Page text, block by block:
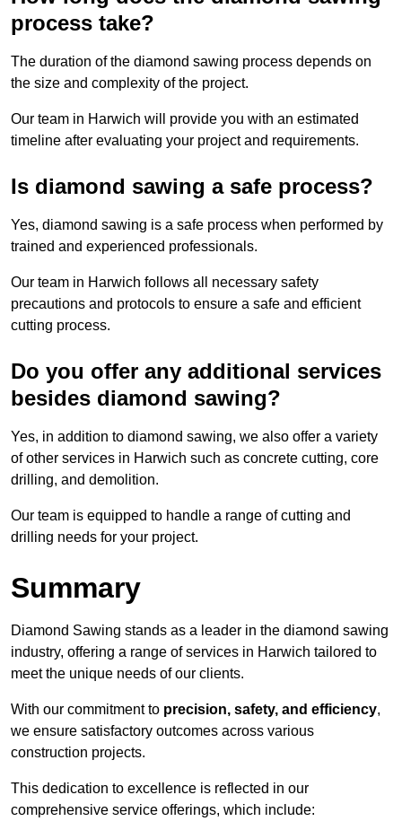
process take?
The duration of the diamond sawing process depends on
the size and complexity of the project.
Our team in Harwich will provide you with an estimated
timeline after evaluating your project and requirements.
Is diamond sawing a safe process?
Yes, diamond sawing is a safe process when performed by
trained and experienced professionals.
Our team in Harwich follows all necessary safety
precautions and protocols to ensure a safe and efficient
cutting process.
Do you offer any additional services
besides diamond sawing?
Yes, in addition to diamond sawing, we also offer a variety
of other services in Harwich such as concrete cutting, core
drilling, and demolition.
Our team is equipped to handle a range of cutting and
drilling needs for your project.
Summary
Diamond Sawing stands as a leader in the diamond sawing
industry, offering a range of services in Harwich tailored to
meet the unique needs of our clients.
With our commitment to precision, safety, and efficiency,
we ensure satisfactory outcomes across various
construction projects.
This dedication to excellence is reflected in our
comprehensive service offerings, which include: